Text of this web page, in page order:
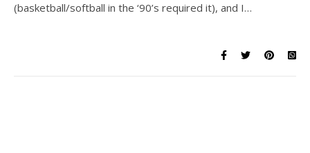
(basketball/softball in the ‘90’s required it), and I…